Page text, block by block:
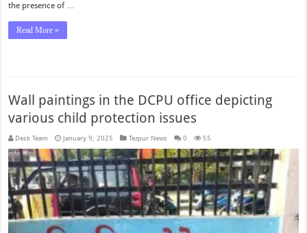
the presence of …
Read More »
Wall paintings in the DCPU office depicting
various child protection issues
Desk Team January 9, 2025 Tezpur News 0 55